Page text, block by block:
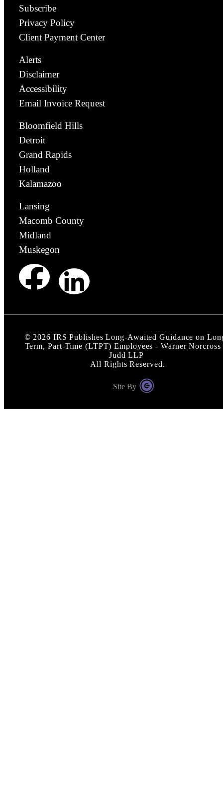
Subscribe
Privacy Policy
Client Payment Center
Alerts
Disclaimer
Accessibility
Email Invoice Request
Bloomfield Hills
Detroit
Grand Rapids
Holland
Kalamazoo
Lansing
Macomb County
Midland
Muskegon
© 2026 IRS Publishes Long-Awaited Guidance on
Term, Part‑Time (LTPT) Employees - Warner Norcross
Judd LLP
All Rights Reserved.
Site By